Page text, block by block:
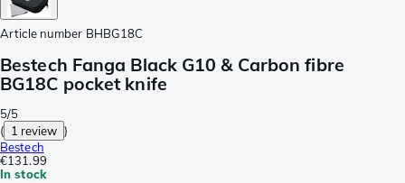
Article number BHBG18C
Bestech Fanga Black G10 & Carbon fibre
BG18C pocket knife
5/5
( 1 review )
Bestech
€131.99
In stock